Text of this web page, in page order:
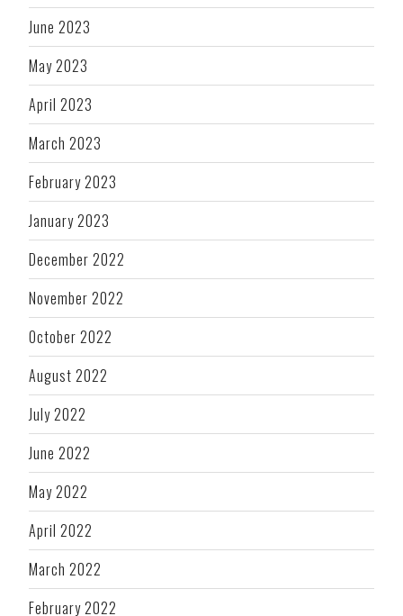
June 2023
May 2023
April 2023
March 2023
February 2023
January 2023
December 2022
November 2022
October 2022
August 2022
July 2022
June 2022
May 2022
April 2022
March 2022
February 2022